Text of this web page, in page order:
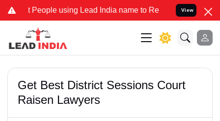
People using Lead India name to Resolve your Legal cases
View
Get Best District Sessions Court
Raisen Lawyers